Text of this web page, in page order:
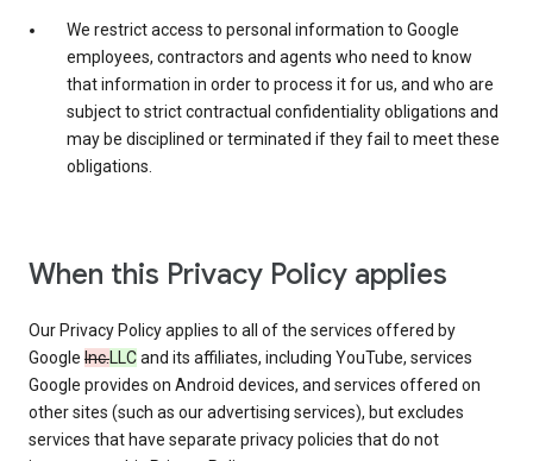
We restrict access to personal information to Google
employees, contractors and agents who need to know
that information in order to process it for us, and who are
subject to strict contractual confidentiality obligations and
may be disciplined or terminated if they fail to meet these
obligations.
When this Privacy Policy applies
Our Privacy Policy applies to all of the services offered by
Google Inc.LLCand its affiliates, including YouTube, services
Google provides on Android devices, and services offered on
other sites (such as our advertising services), but excludes
services that have separate privacy policies that do not